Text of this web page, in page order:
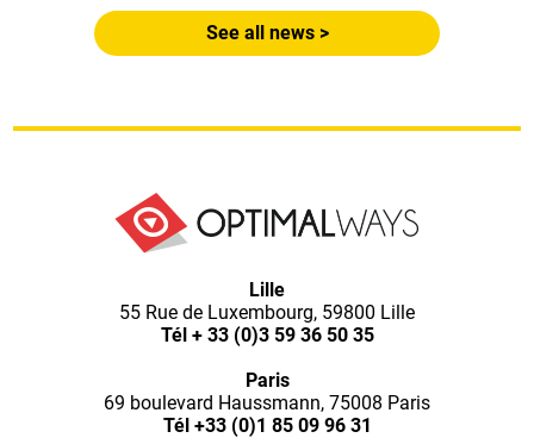
See all news >
Optimal
Ways,
l'agence
Lille
55 Rue de Luxembourg, 59800 Lille
Tél + 33 (0)3 59 36 50 35
Paris
69 boulevard Haussmann, 75008 Paris
Tél +33 (0)1 85 09 96 31